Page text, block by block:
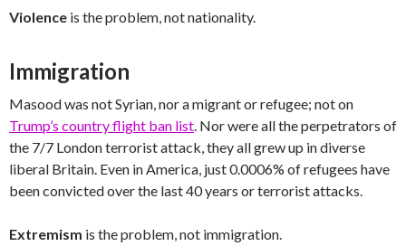
Violence is the problem, not nationality.
Immigration
Masood was not Syrian, nor a migrant or refugee; not on
Trump’s country flight ban list. Nor were all the perpetrators of
the 7/7 London terrorist attack, they all grew up in diverse
liberal Britain. Even in America, just 0.0006% of refugees have
been convicted over the last 40 years or terrorist attacks.
Extremism is the problem, not immigration.